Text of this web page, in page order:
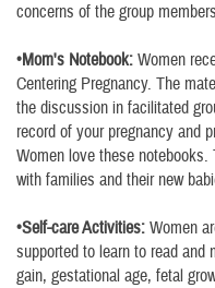
concerns of the group
•Mom's Notebook: Women
Centering Pregnancy. The
the discussion in facilitated
record of your pregnancy and
Women love these
with families and their new
•Self-care Activities: Women
supported to learn to read and
gain, gestational age, fetal